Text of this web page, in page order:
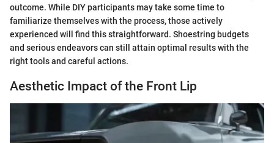
outcome. While DIY participants may take some time to
familiarize themselves with the process, those actively
experienced will find this straightforward. Shoestring budgets
and serious endeavors can still attain optimal results with the
right tools and careful actions.
Aesthetic Impact of the Front Lip